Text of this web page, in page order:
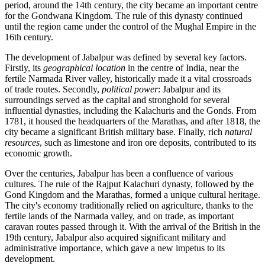
period, around the 14th century, the city became an important centre
for the Gondwana Kingdom. The rule of this dynasty continued
until the region came under the control of the Mughal Empire in the
16th century.
The development of Jabalpur was defined by several key factors.
Firstly, its geographical location in the centre of India, near the
fertile Narmada River valley, historically made it a vital crossroads
of trade routes. Secondly, political power: Jabalpur and its
surroundings served as the capital and stronghold for several
influential dynasties, including the Kalachuris and the Gonds. From
1781, it housed the headquarters of the Marathas, and after 1818, the
city became a significant British military base. Finally, rich natural
resources, such as limestone and iron ore deposits, contributed to its
economic growth.
Over the centuries, Jabalpur has been a confluence of various
cultures. The rule of the Rajput Kalachuri dynasty, followed by the
Gond Kingdom and the Marathas, formed a unique cultural heritage.
The city's economy traditionally relied on agriculture, thanks to the
fertile lands of the Narmada valley, and on trade, as important
caravan routes passed through it. With the arrival of the British in the
19th century, Jabalpur also acquired significant military and
administrative importance, which gave a new impetus to its
development.